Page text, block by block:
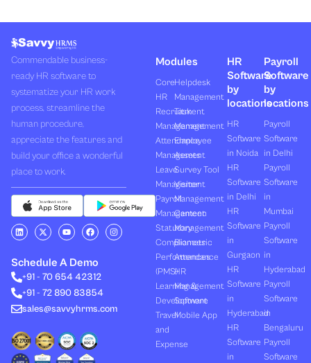
Commendable business-
ready HR software to
systematize your HR work
process, streamline the
human procedure,
appreciate the features and
build your office a wonderful
place to work.
L
i
n
e
d
i
n
X
-
t
i
t
t
r
Y
o
u
u
b
e
F
a
c
b
o
o
I
n
s
Schedule A Demo
+91 - 70 654 42312
+91 - 72 890 83854
sales@savvyhrms.com
Modules
Core
HR
Recruitment
Management
Attendance
Management
Leave
Management
Payroll
Management
Statutory
Compliances
Performances
(PMS)
Learning &
Development
Travel
and
Expense
Helpdesk
Management
Task
Management
Employee
Assets
Survey Tool
Visitor
Management
Canteen
Management
Biometric
Attendance
HR
Management
Software
Mobile App
HR
Software
by
locations
HR
Software
in Noida
HR
Software
in Delhi
HR
Software
in
Gurgaon
HR
Software
in
Hyderabad
HR
Software
in
Payroll
Software
by
locations
Payroll
Software
in Delhi
Payroll
Software
in
Mumbai
Payroll
Software
in
Hyderabad
Payroll
Software
in
Bengaluru
Payroll
Software